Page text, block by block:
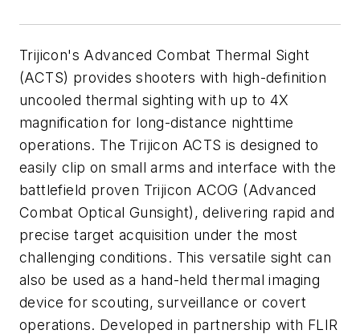
Trijicon's Advanced Combat Thermal Sight
(ACTS) provides shooters with high-definition
uncooled thermal sighting with up to 4X
magnification for long-distance nighttime
operations. The Trijicon ACTS is designed to
easily clip on small arms and interface with the
battlefield proven Trijicon ACOG (Advanced
Combat Optical Gunsight), delivering rapid and
precise target acquisition under the most
challenging conditions. This versatile sight can
also be used as a hand-held thermal imaging
device for scouting, surveillance or covert
operations. Developed in partnership with FLIR